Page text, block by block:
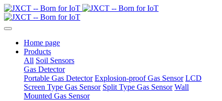
Home page
Products
All Soil Sensors
Gas Detector
Portable Gas Detector Explosion-proof Gas Sensor LCD
Screen Type Gas Sensor Split Type Gas Sensor Wall
Mounted Gas Sensor